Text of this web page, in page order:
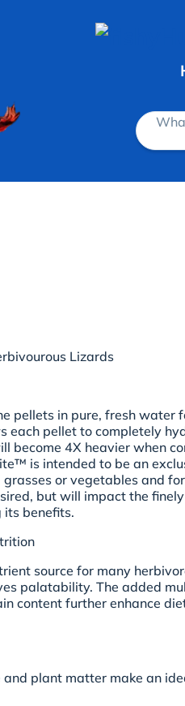
Lizards
pellets in pure, fresh water
each pellet to completely
become 4X heavier when
is intended to be an
or vegetables and
but will impact the
its benefits.
source for many
palatability. The added
content further enhance
plant matter make an